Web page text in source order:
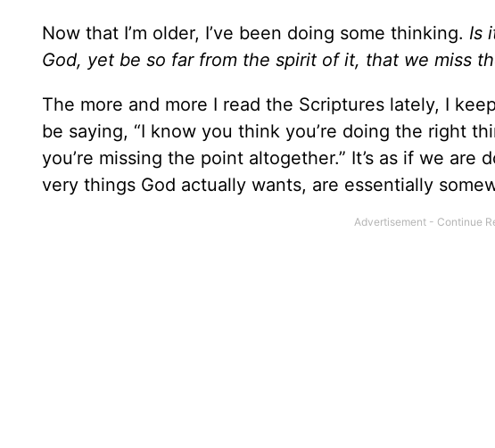
Now that I’m older, I’ve been doing some thinking. Is
God, yet be so far from the spirit of it, that we miss
The more and more I read the Scriptures lately, I
be saying, “I know you think you’re doing the right
you’re missing the point altogether.” It’s as if we
very things God actually wants, are essentially